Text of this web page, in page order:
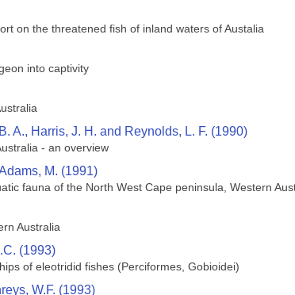
on the threatened fish of inland waters of Austalia
into captivity
A., Harris, J. H. and Reynolds, L. F. (1990)
- an overview
M. (1991)
fauna of the North West Cape peninsula, Western
Australia
(1993)
of eleotridid fishes (Perciformes, Gobioidei)
W.F. (1993)